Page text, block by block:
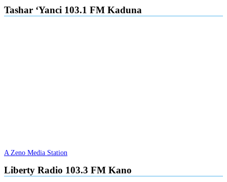
Tashar ‘Yanci 103.1 FM Kaduna
A Zeno Media Station
Liberty Radio 103.3 FM Kano